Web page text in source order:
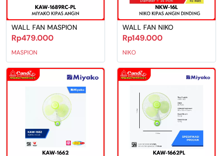
WALL FAN MASPION
Rp479.000
MASPION
WALL FAN NIKO
Rp149.000
NIKO